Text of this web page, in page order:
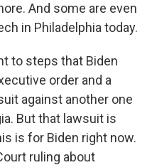
And some are even
in Philadelphia today.
to steps that Biden
order and a
against another one
But that lawsuit is
is for Biden right now.
ruling about